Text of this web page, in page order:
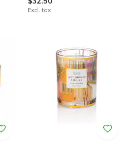
Excl. tax